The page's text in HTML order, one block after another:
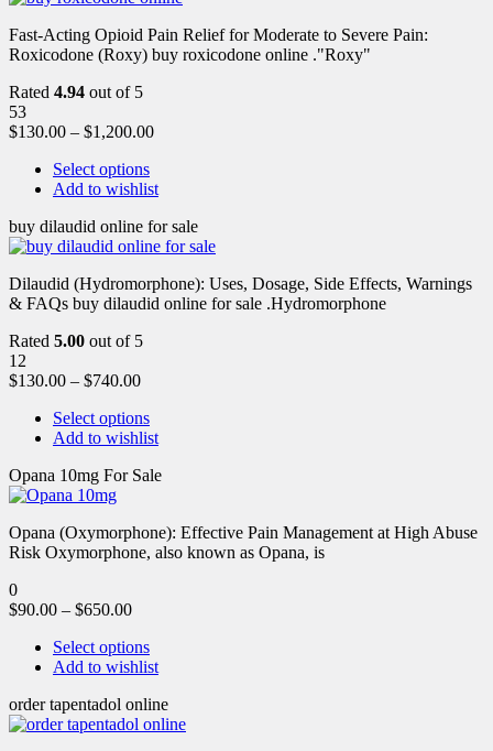
Fast-Acting Opioid Pain Relief for Moderate to Severe Pain:
Roxicodone (Roxy) buy roxicodone online ."Roxy"
Rated 4.94 out of 5
53
$130.00 – $1,200.00
Select options
Add to wishlist
buy dilaudid online for sale
Dilaudid (Hydromorphone): Uses, Dosage, Side Effects, Warnings
& FAQs buy dilaudid online for sale .Hydromorphone
Rated 5.00 out of 5
12
$130.00 – $740.00
Select options
Add to wishlist
Opana 10mg For Sale
Opana (Oxymorphone): Effective Pain Management at High Abuse
Risk Oxymorphone, also known as Opana, is
0
$90.00 – $650.00
Select options
Add to wishlist
order tapentadol online